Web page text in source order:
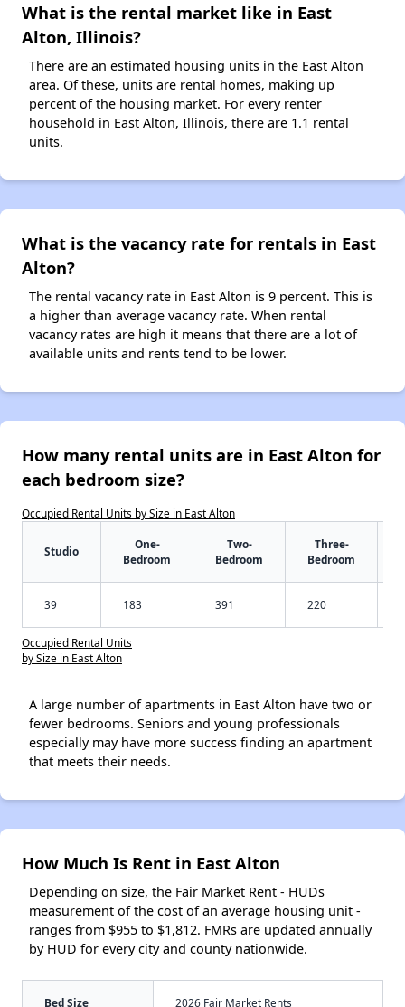
What is the rental market like in East
Alton, Illinois?
There are an estimated housing units in the East Alton
area. Of these, units are rental homes, making up
percent of the housing market. For every renter
household in East Alton, Illinois, there are 1.1 rental
units.
What is the vacancy rate for rentals in East
Alton?
The rental vacancy rate in East Alton is 9 percent. This is
a higher than average vacancy rate. When rental
vacancy rates are high it means that there are a lot of
available units and rents tend to be lower.
How many rental units are in East Alton for
each bedroom size?
Occupied Rental Units by Size in East Alton
Studio
One-
Bedroom
Two-
Bedroom
Three-
Bedroom
39 183 391 220
Occupied Rental Units
by Size in East Alton
A large number of apartments in East Alton have two or
fewer bedrooms. Seniors and young professionals
especially may have more success finding an apartment
that meets their needs.
How Much Is Rent in East Alton
Depending on size, the Fair Market Rent - HUDs
measurement of the cost of an average housing unit -
ranges from $955 to $1,812. FMRs are updated annually
by HUD for every city and county nationwide.
Bed Size 2026 Fair Market Rents